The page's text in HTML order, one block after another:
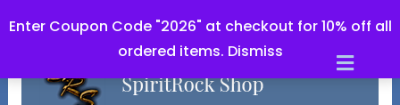
Enter Coupon Code "2026" at checkout for 10% off all
ordered items. Dismiss